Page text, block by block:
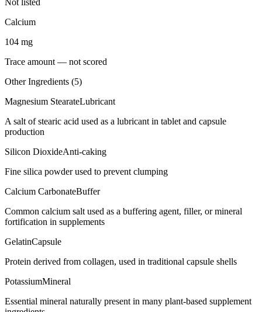
Calcium
104 mg
Trace amount — not scored
Other Ingredients (5)
Magnesium StearateLubricant
A salt of stearic acid used as a lubricant in tablet and capsule
production
Silicon DioxideAnti-caking
Fine silica powder used to prevent clumping
Calcium CarbonateBuffer
Common calcium salt used as a buffering agent, filler, or mineral
fortification in supplements
GelatinCapsule
Protein derived from collagen, used in traditional capsule shells
PotassiumMineral
Essential mineral naturally present in many plant-based supplement